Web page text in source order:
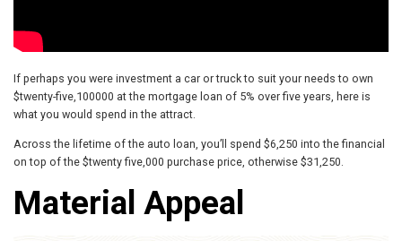
If perhaps you were investment a car or truck to suit your needs to own
$twenty-five,100000 at the mortgage loan of 5% over five years, here is
what you would spend in the attract.
Across the lifetime of the auto loan, you’ll spend $6,250 into the financial
on top of the $twenty five,000 purchase price, otherwise $31,250.
Material Appeal